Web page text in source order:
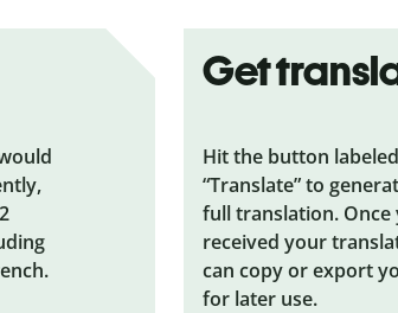
Get
Hit the button labeled
“Translate” to
full translation. Once
received your
can copy or export
for later use.